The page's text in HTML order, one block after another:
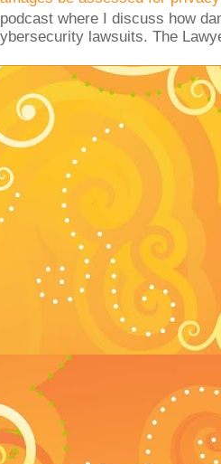
where I discuss how
lawsuits. The